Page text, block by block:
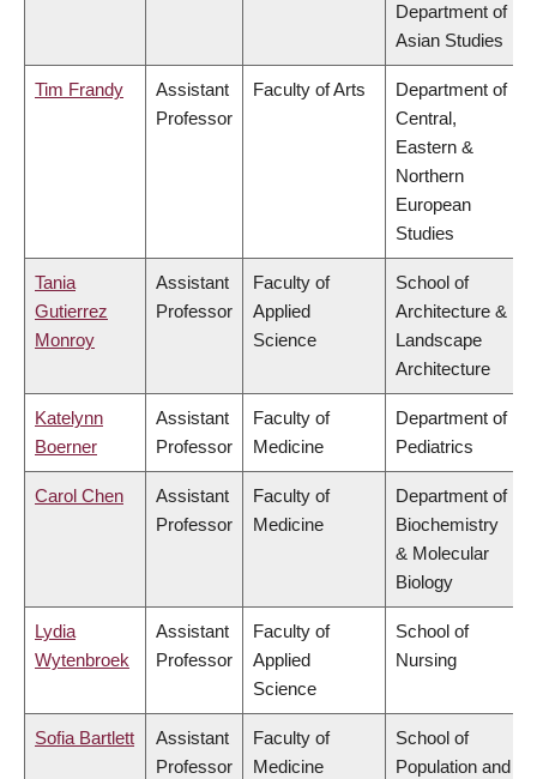
Department of
Asian Studies
Tim Frandy
Assistant
Professor
Faculty of Arts
Department of
Central,
Eastern &
Northern
European
Studies
Tania
Gutierrez
Monroy
Assistant
Professor
Faculty of
Applied
Science
School of
Architecture &
Landscape
Architecture
Katelynn
Boerner
Assistant
Professor
Faculty of
Medicine
Department of
Pediatrics
Carol Chen
Assistant
Professor
Faculty of
Medicine
Department of
Biochemistry
& Molecular
Biology
Lydia
Wytenbroek
Assistant
Professor
Faculty of
Applied
Science
School of
Nursing
Sofia Bartlett
Assistant
Professor
Faculty of
Medicine
School of
Population and